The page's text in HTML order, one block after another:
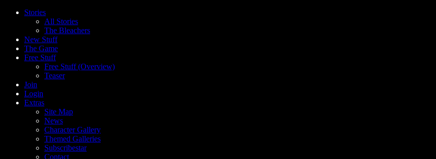
Stories
All Stories
The Bleachers
New Stuff
The Game
Free Stuff
Free Stuff (Overview)
Teaser
Join
Login
Extras
Site Map
News
Character Gallery
Themed Galleries
Subscribestar
Contact